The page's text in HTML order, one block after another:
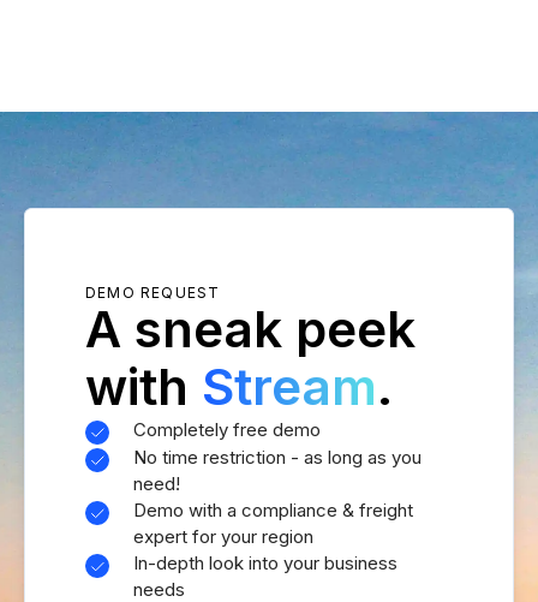
DEMO REQUEST
A sneak peek
with Stream.
Completely free demo
No time restriction - as long as you
need!
Demo with a compliance & freight
expert for your region
In-depth look into your business
needs